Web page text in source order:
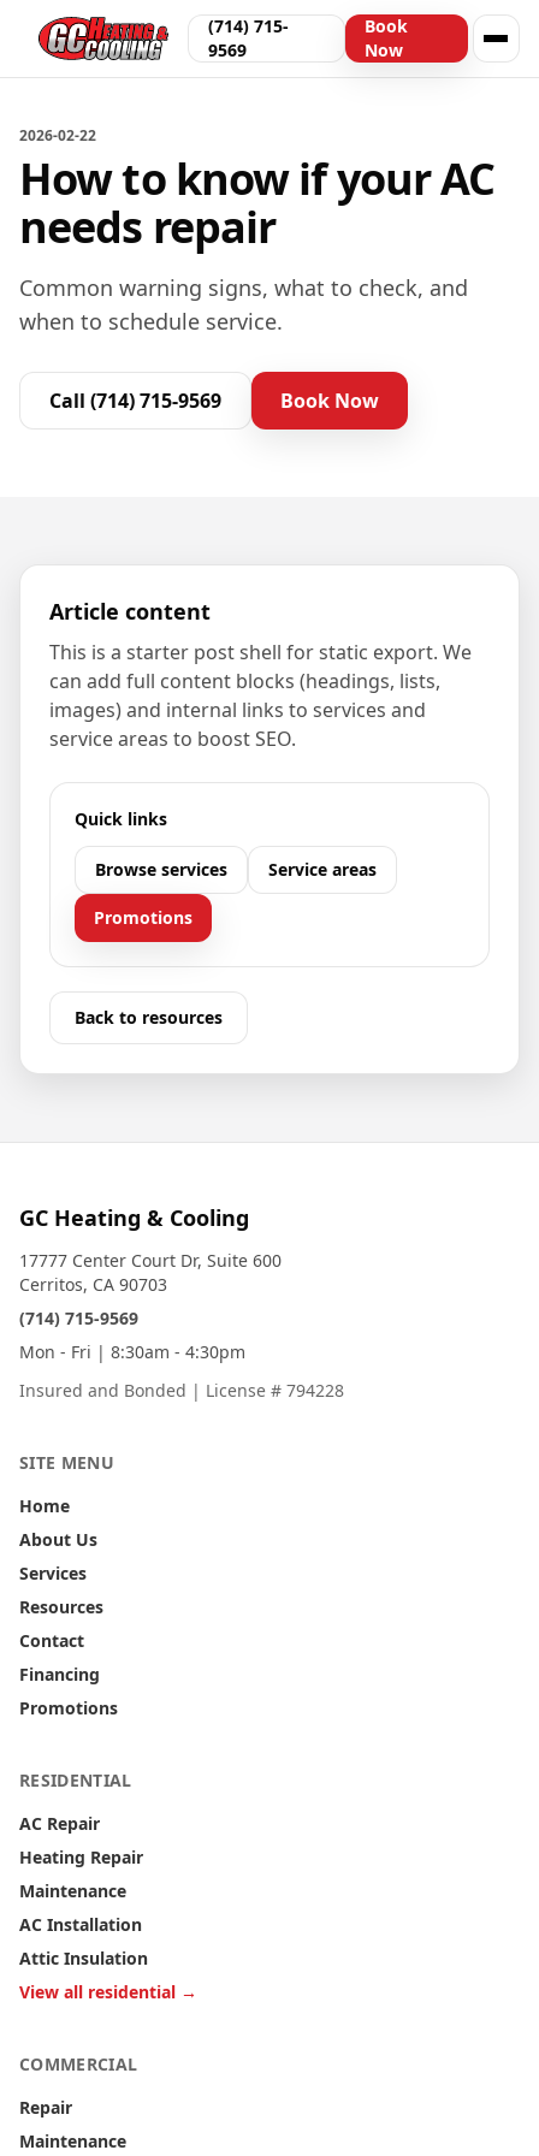
(714) 715-
9569
Book
Now
2026-02-22
How to know if your AC
needs repair
Common warning signs, what to check, and
when to schedule service.
Call (714) 715-9569 Book Now
Article content
This is a starter post shell for static export. We
can add full content blocks (headings, lists,
images) and internal links to services and
service areas to boost SEO.
Quick links
Browse services Service areas
Promotions
Back to resources
GC Heating & Cooling
17777 Center Court Dr, Suite 600
Cerritos, CA 90703
(714) 715-9569
Mon - Fri | 8:30am - 4:30pm
Insured and Bonded | License # 794228
SITE MENU
Home
About Us
Services
Resources
Contact
Financing
Promotions
RESIDENTIAL
AC Repair
Heating Repair
Maintenance
AC Installation
Attic Insulation
View all residential →
COMMERCIAL
Repair
Maintenance